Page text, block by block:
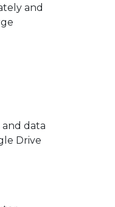
and
and data
Drive